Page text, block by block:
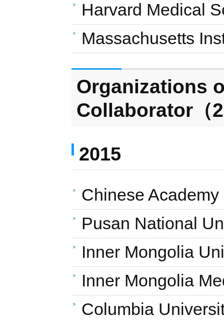
Harvard Medical
Massachusetts
Organizations
Collaborator（
2015
Chinese
Pusan National
Inner Mongolia
Inner Mongolia
Columbia